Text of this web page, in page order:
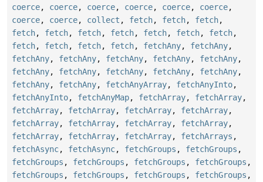
coerce, coerce, coerce, coerce, coerce, coerce,
coerce, coerce, collect , fetch, fetch, fetch,
fetch, fetch, fetch, fetch, fetch, fetch, fetch,
fetch, fetch, fetch, fetch, fetchAny, fetchAny,
fetchAny, fetchAny, fetchAny, fetchAny, fetchAny,
fetchAny, fetchAny, fetchAny, fetchAny, fetchAny,
fetchAny, fetchAny, fetchAnyArray, fetchAnyInto,
fetchAnyInto, fetchAnyMap, fetchArray, fetchArray,
fetchArray, fetchArray, fetchArray, fetchArray,
fetchArray, fetchArray, fetchArray, fetchArray,
fetchArray, fetchArray, fetchArray, fetchArrays ,
fetchAsync, fetchAsync, fetchGroups , fetchGroups ,
fetchGroups , fetchGroups , fetchGroups , fetchGroups ,
fetchGroups , fetchGroups , fetchGroups , fetchGroups ,